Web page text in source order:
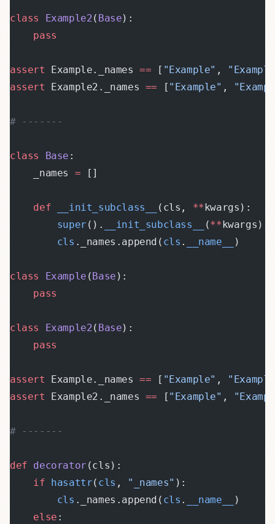
class Example2( Base):
    pass
assert Example._names == [ "Example" ,
assert Example2._names == [ "Example" ,
# -------
class Base :
    _names
= []
    def
__init_subclass__ (cls, **kwargs):
        super
(). __init_subclass__ (**kwargs)
        cls
._names.append( cls . __name__ )
class Example (Base ):
    pass
class Example2( Base):
    pass
assert Example._names == [ "Example" ,
assert Example2._names == [ "Example" ,
# -------
def decorator (cls):
    if
hasattr( cls , "_names" ):
        cls
._names.append( cls . __name__
)
    else
: